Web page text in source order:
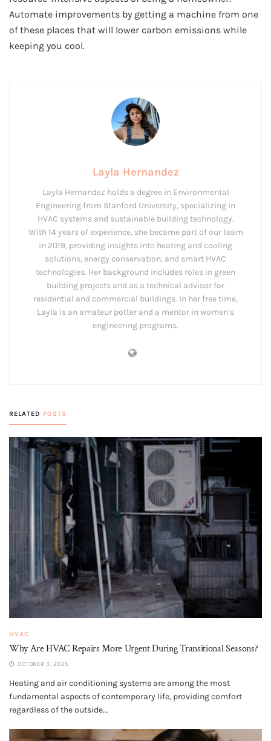
Automate improvements by getting a machine from one
of these places that will lower carbon emissions while
keeping you cool.
Layla Hernandez
Layla Hernandez holds a degree in Environmental
Engineering from Stanford University, specializing in
HVAC systems and sustainable building technology.
With 14 years of experience, she became part of our team
in 2019, providing insights into heating and cooling
solutions, energy conservation, and smart HVAC
technologies. Her background includes roles in green
building projects and as a technical advisor for
residential and commercial buildings. In her free time,
Layla is an amateur potter and a mentor in women’s
engineering programs.
RELATED POSTS
HVAC
Why Are HVAC Repairs More Urgent During Transitional Seasons?
OCTOBER 3, 2025
Heating and air conditioning systems are among the most
fundamental aspects of contemporary life, providing comfort
regardless of the outside...